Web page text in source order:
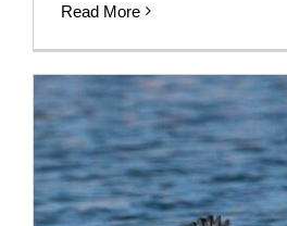
Read More